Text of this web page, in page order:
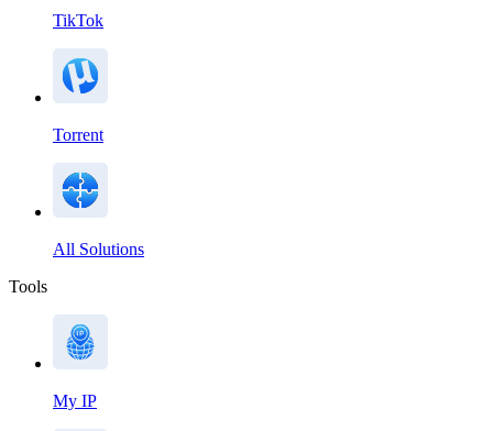
TikTok
Torrent
All Solutions
Tools
My IP